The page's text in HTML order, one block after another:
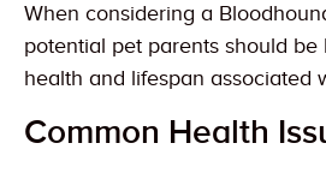
When considering a
potential pet parents should
health and lifespan associated
Common Health